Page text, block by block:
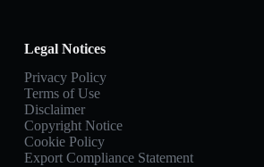
Legal Notices
Privacy Policy
Terms of Use
Disclaimer
Copyright Notice
Cookie Policy
Export Compliance Statement